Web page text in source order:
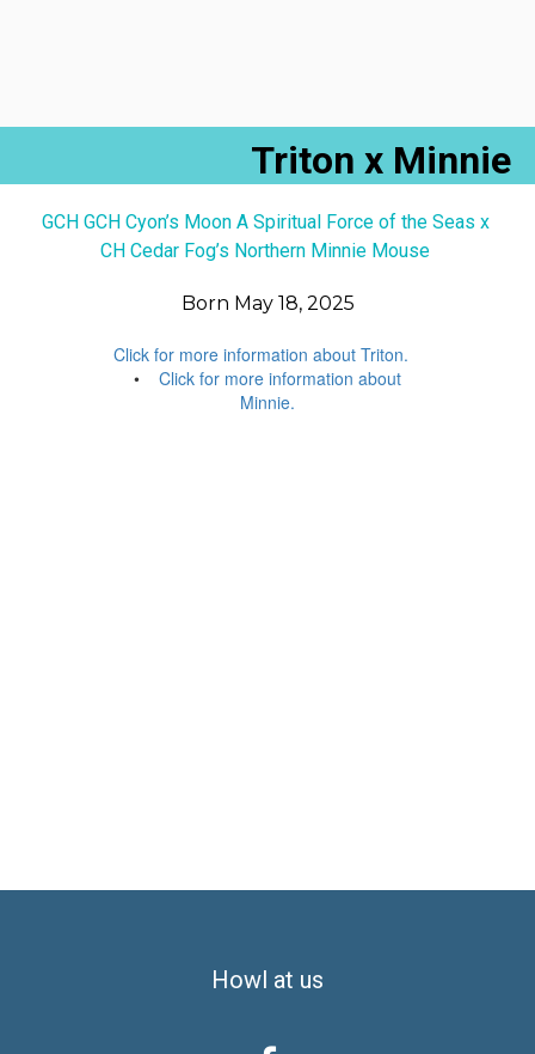
Triton x Minnie
GCH GCH Cyon’s Moon A Spiritual Force of the Seas x
CH Cedar Fog’s Northern Minnie Mouse
Born May 18, 2025
Click for more information about Triton.
• Click for more information about
Minnie.
Howl at us